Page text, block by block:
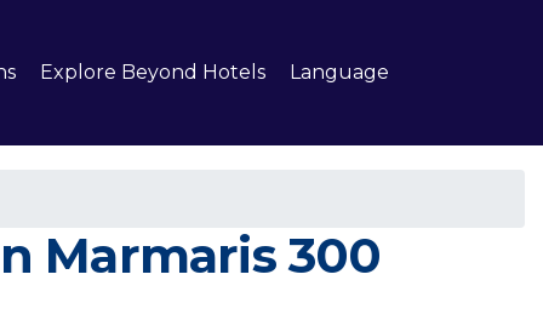
Explore Beyond Hotels Language
Marmaris 300